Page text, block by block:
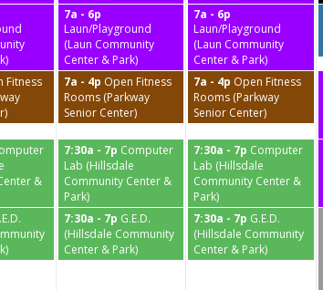
7a - 6p
Laun/Playground
(Laun Community
Center & Park)
7a - 6p
Laun/Playground
(Laun Community
Center & Park)
Fitness
7a - 4p Open Fitness
Rooms (Parkway
Senior Center)
7a - 4p Open Fitness
Rooms (Parkway
Senior Center)
&
7:30a - 7p Computer
Lab (Hillsdale
Community Center &
Park)
7:30a - 7p Computer
Lab (Hillsdale
Community Center &
Park)
7:30a - 7p G.E.D.
(Hillsdale Community
Center & Park)
7:30a - 7p G.E.D.
(Hillsdale Community
Center & Park)